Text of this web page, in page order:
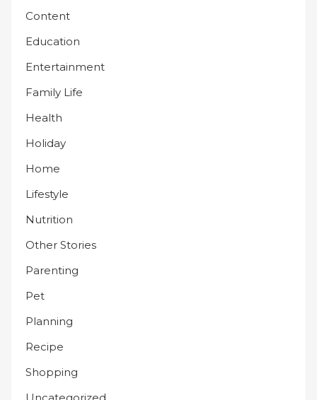
Content
Education
Entertainment
Family Life
Health
Holiday
Home
Lifestyle
Nutrition
Other Stories
Parenting
Pet
Planning
Recipe
Shopping
Uncategorized